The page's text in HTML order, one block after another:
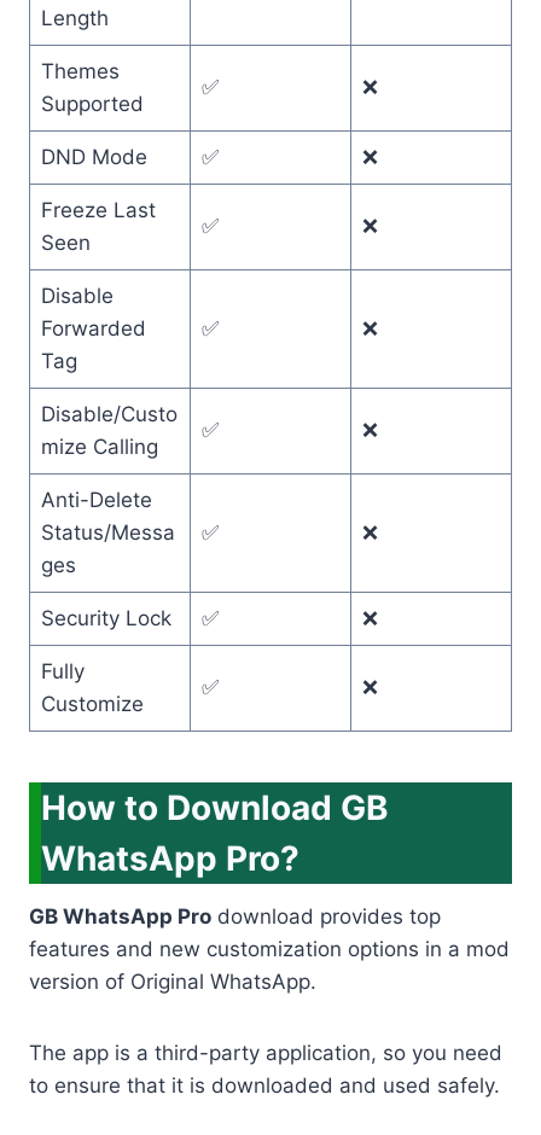
Length
Themes
Supported
✅ ❌
DND Mode ✅ ❌
Freeze Last
Seen
✅ ❌
Disable
Forwarded
Tag
✅ ❌
Disable/Custo
mize Calling
✅ ❌
Anti-Delete
Status/Messa
ges
✅ ❌
Security Lock ✅ ❌
Fully
Customize
✅ ❌
How to Download GB
WhatsApp Pro?
GB WhatsApp Pro download provides top
features and new customization options in a mod
version of Original WhatsApp.
The app is a third-party application, so you need
to ensure that it is downloaded and used safely.